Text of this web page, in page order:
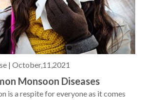
| October,11,2021
Monsoon Diseases
is a respite for everyone as it comes